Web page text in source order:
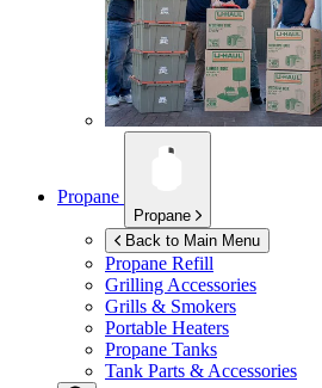
Propane
Propane
Back to Main Menu
Propane Refill
Grilling Accessories
Grills & Smokers
Portable Heaters
Propane Tanks
Tank Parts & Accessories